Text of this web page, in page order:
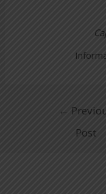
←
Post